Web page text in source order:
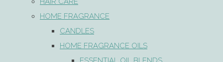
HOME FRAGRANCE
CANDLES
HOME FRAGRANCE OILS